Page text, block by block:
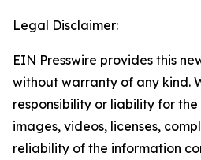
Legal Disclaimer:
EIN Presswire provides this
without warranty of any kind.
responsibility or liability for
images, videos, licenses,
reliability of the information